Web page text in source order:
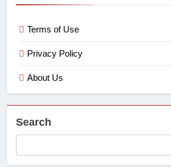
Terms of Use
Privacy Policy
About Us
Search